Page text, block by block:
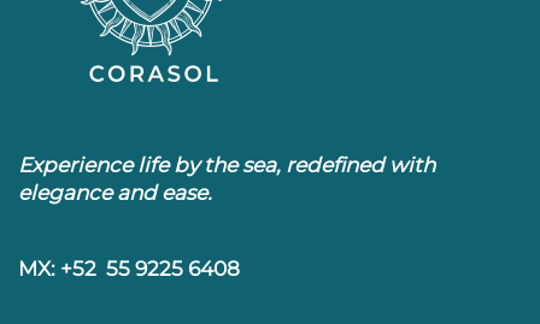
Experience life by the sea, redefined with
elegance and ease.
MX: +52 55 9225 6408